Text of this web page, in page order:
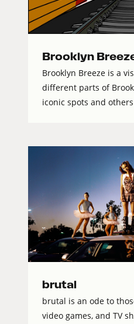
Brooklyn
Brooklyn Breeze is a
different parts of
iconic spots and
brutal
brutal is an ode to
video games, and TV